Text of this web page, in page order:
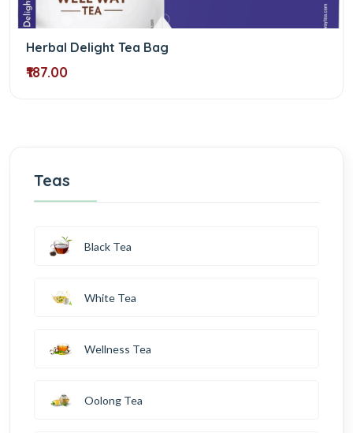
Herbal Delight Tea Bag
₹187.00
Teas
Black Tea
White Tea
Wellness Tea
Oolong Tea